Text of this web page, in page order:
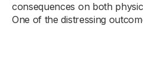
consequences on both
One of the distressing